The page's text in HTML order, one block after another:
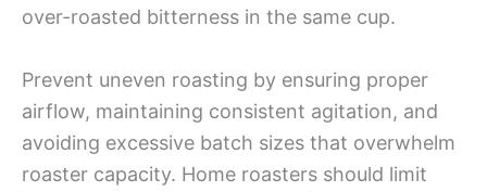
over-roasted bitterness in the same cup.
Prevent uneven roasting by ensuring proper
airflow, maintaining consistent agitation, and
avoiding excessive batch sizes that overwhelm
roaster capacity. Home roasters should limit